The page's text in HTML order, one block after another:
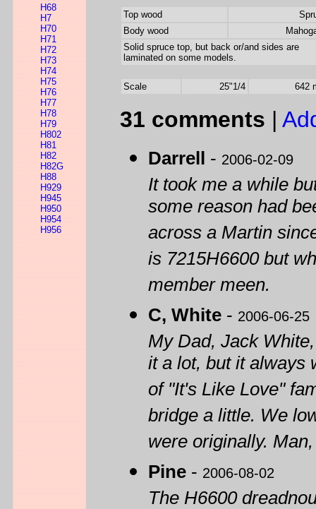
H68
H7
H70
H71
H72
H73
H74
H75
H76
H77
H78
H79
H802
H81
H82
H82G
H88
H929
H945
H950
H954
H956
Top wood
Body wood
Solid spruce top, but back or/and sides are
laminated on some models.
Scale 25"1/4 642
31 comments |
Darrell - 2006-02-09
It took me a while
some reason had
across a Martin
is 7215H6600 but
member meen.
C, White - 2006-06-25
My Dad, Jack
it a lot, but it always
of "It's Like Love"
bridge a little. We
were originally.
Pine - 2006-08-02
The H6600